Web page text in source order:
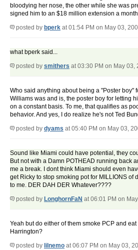
bloodying her nose, the other while she was
signed him to an $18 million extension a
posted by bperk at 01:54 PM on May 03,
what bperk said...
posted by smithers at 03:30 PM on May 03,
Who said anything about being a "Poster boy"
Williams was and is, the poster boy for letting
on a constant basis. To me, that qualifies as
behavior. And yes, I do realize he's not Ted
posted by dyams at 05:40 PM on May 03,
Sound like Miami could have potential, they
But not with a Damn POTHEAD running back
me a break. I dont think Miami should even
get Ricky to stop smoking pot for MILLIONS of
to me. DER DAH DER Whatever????
posted by LonghornFaN at 06:01 PM on
Yeah but do either of them smoke PCP and
Harrington?
posted by lilnemo at 06:07 PM on May 03,